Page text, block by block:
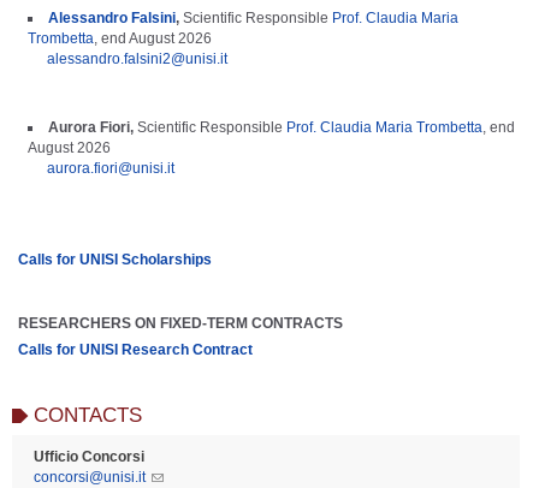
Alessandro Falsini,Scientific Responsible Prof. Claudia Maria
Trombetta, end August 2026
alessandro.falsini2@unisi.it
Aurora Fiori,Scientific Responsible Prof. Claudia Maria Trombetta,end
August2026
aurora.fiori@unisi.it
Calls for UNISI Scholarships
RESEARCHERS ON FIXED-TERM CONTRACTS
Calls for UNISI Research Contract
CONTACTS
Ufficio Concorsi
concorsi@unisi.it